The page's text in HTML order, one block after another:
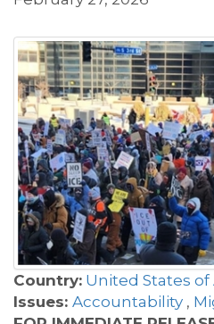
Country: United States of
Issues: Accountability ,